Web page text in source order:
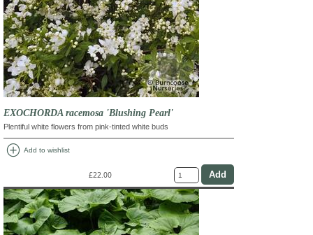
EXOCHORDA racemosa 'Blushing Pearl'
Plentiful white flowers from pink-tinted white buds
add_circle Add to wishlist
£22.00